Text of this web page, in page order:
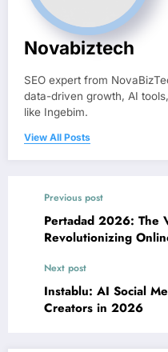
Novabiztech
SEO expert from
data-driven growth, AI
like Ingebim.
View All Posts
Previous post
Pertadad 2026: The
Revolutionizing
Next post
Instablu: AI Social
Creators in 2026